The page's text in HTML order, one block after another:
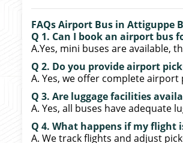
FAQs Airport Bus in Attiguppe
Q 1. Can I book an airport bus
A.Yes, mini buses are available,
Q 2. Do you provide airport
A. Yes, we offer complete
Q 3. Are luggage facilities
A. Yes, all buses have adequate
Q 4. What happens if my flight
A. We track flights and adjust